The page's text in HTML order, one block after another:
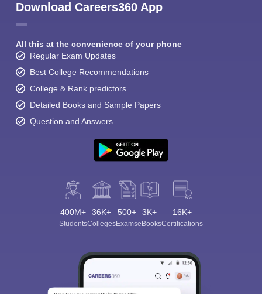
Download Careers360 App
All this at the convenience of your phone
Regular Exam Updates
Best College Recommendations
College & Rank predictors
Detailed Books and Sample Papers
Question and Answers
400M+
Students
36K+
Colleges
500+
Exams
3K+
eBooks
16K+
Certifications